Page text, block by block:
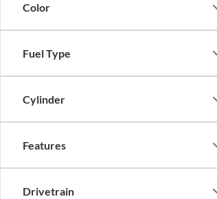
Color
Fuel Type
Cylinder
Features
Drivetrain